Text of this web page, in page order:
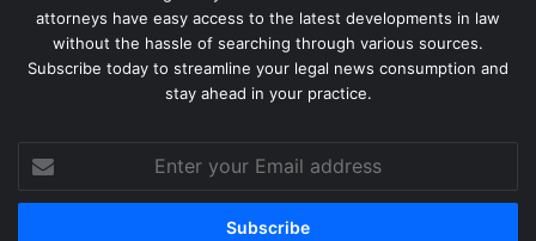
attorneys have easy access to the latest developments in law
without the hassle of searching through various sources.
Subscribe today to streamline your legal news consumption and
stay ahead in your practice.
your
Email